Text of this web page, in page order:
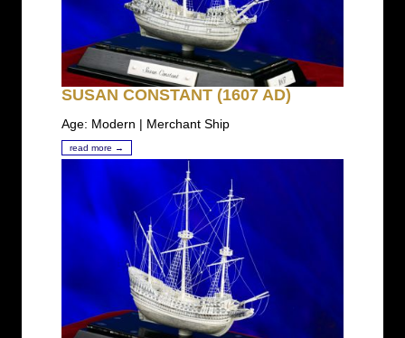
SUSAN CONSTANT (1607 AD)
Age: Modern | Merchant Ship
read more →